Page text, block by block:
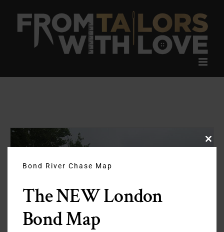
content
Bond River Chase Map
The NEW London
Bond Map